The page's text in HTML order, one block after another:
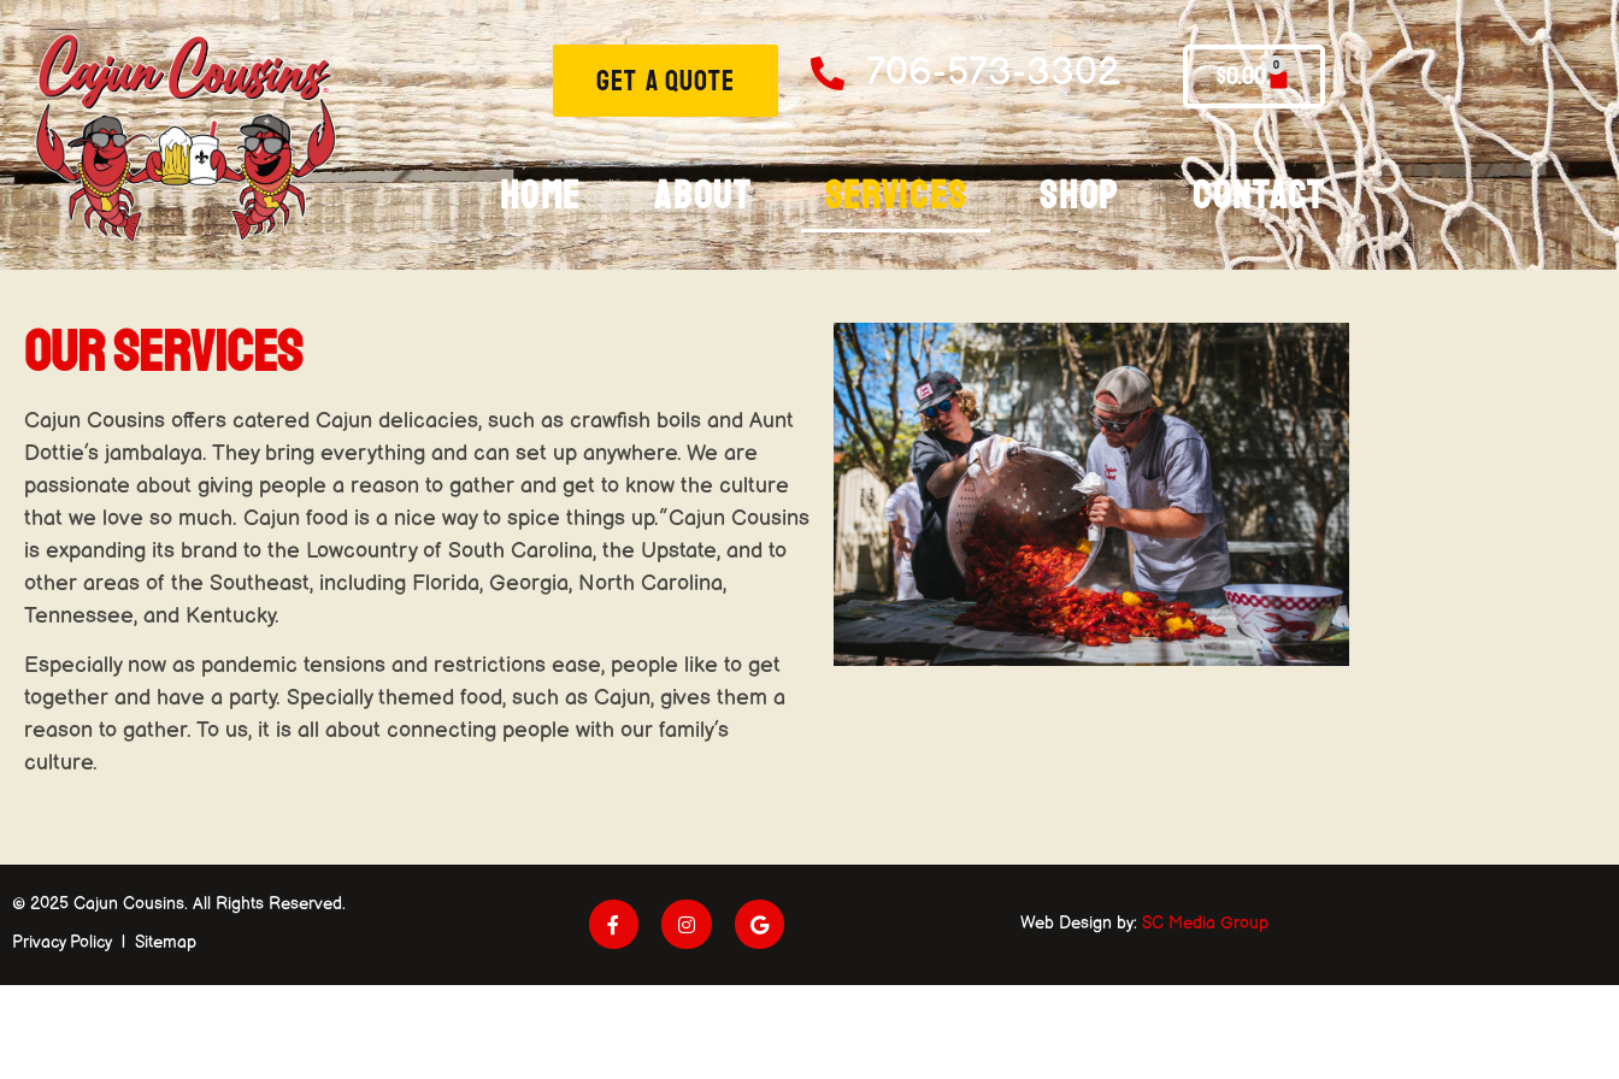
GET A QUOTE 706-573-3302 $0.00 0
Home About Services Shop Contact
OUR SERVICES
Cajun Cousins offers catered Cajun delicacies, such as crawfish boils and Aunt
Dottie’s jambalaya. They bring everything and can set up anywhere. We are
passionate about giving people a reason to gather and get to know the culture
that we love so much. Cajun food is a nice way to spice things up.”Cajun Cousins
is expanding its brand to the Lowcountry of South Carolina, the Upstate, and to
other areas of the Southeast, including Florida, Georgia, North Carolina,
Tennessee, and Kentucky.
Especially now as pandemic tensions and restrictions ease, people like to get
together and have a party. Specially themed food, such as Cajun, gives them a
reason to gather. To us, it is all about connecting people with our family’s
culture.
© 2025 Cajun Cousins. All Rights Reserved.
Privacy Policy | Sitemap
Web Design by: SC Media Group